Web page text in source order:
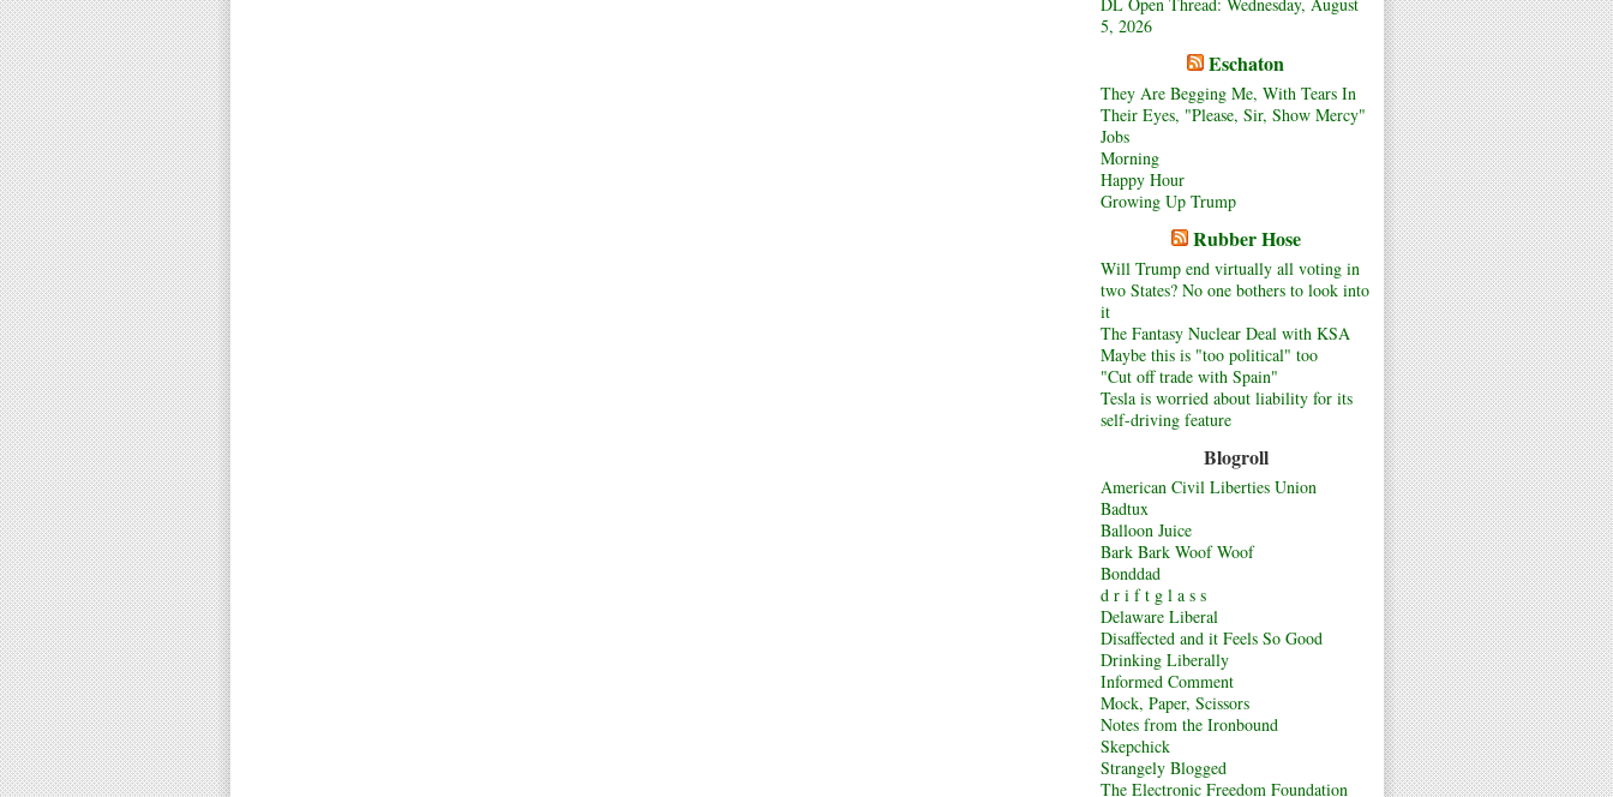
5, 2026
Eschaton
They Are Begging Me, With Tears In
Their Eyes, "Please, Sir, Show Mercy"
Jobs
Morning
Happy Hour
Growing Up Trump
Rubber Hose
Will Trump end virtually all voting in
two States? No one bothers to look into
it
The Fantasy Nuclear Deal with KSA
Maybe this is "too political" too
"Cut off trade with Spain"
Tesla is worried about liability for its
self-driving feature
Blogroll
American Civil Liberties Union
Badtux
Balloon Juice
Bark Bark Woof Woof
Bonddad
d r i f t g l a s s
Delaware Liberal
Disaffected and it Feels So Good
Drinking Liberally
Informed Comment
Mock, Paper, Scissors
Notes from the Ironbound
Skepchick
Strangely Blogged
The Electronic Freedom Foundation